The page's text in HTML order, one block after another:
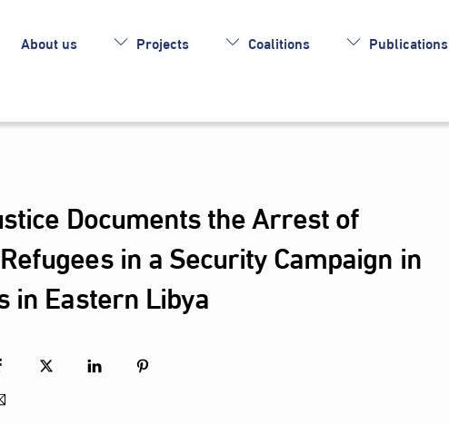
About us Projects Coalitions Publications
Documents the Arrest of
in a Security Campaign in
in Eastern Libya